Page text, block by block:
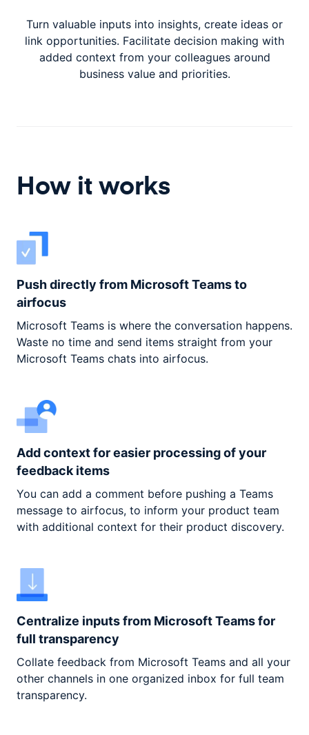
Turn valuable inputs into insights, create ideas or
link opportunities. Facilitate decision making with
added context from your colleagues around
business value and priorities.
How it works
Push directly from Microsoft Teams to
airfocus
Microsoft Teams is where the conversation happens.
Waste no time and send items straight from your
Microsoft Teams chats into airfocus.
Add context for easier processing of your
feedback items
You can add a comment before pushing a Teams
message to airfocus, to inform your product team
with additional context for their product discovery.
Centralize inputs from Microsoft Teams for
full transparency
Collate feedback from Microsoft Teams and all your
other channels in one organized inbox for full team
transparency.